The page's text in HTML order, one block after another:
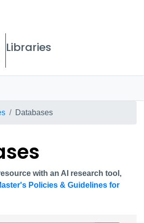
Libraries
Databases
with an AI research tool,
Policies & Guidelines for